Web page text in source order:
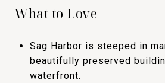
What to Love
Sag Harbor is steeped in
beautifully preserved
waterfront.